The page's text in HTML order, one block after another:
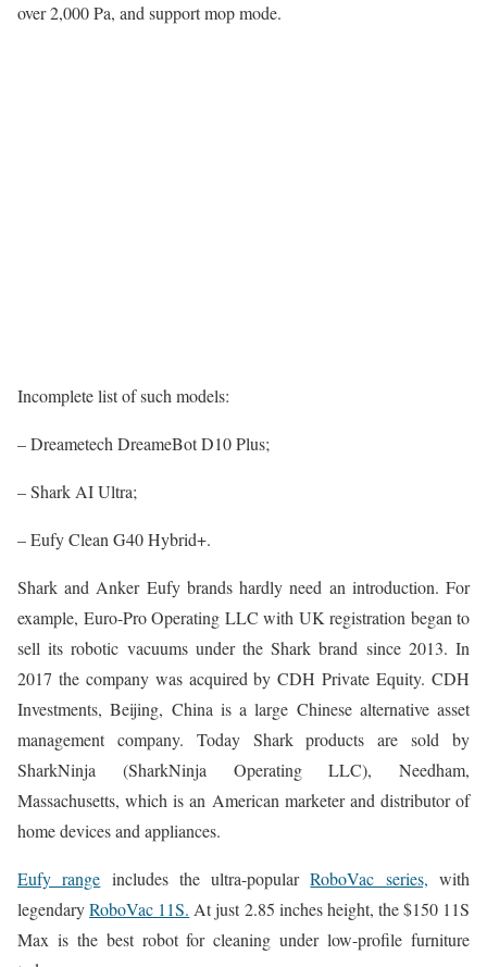
over 2,000 Pa, and support mop mode.
Incomplete list of such models:
– Dreametech DreameBot D10 Plus;
– Shark AI Ultra;
– Eufy Clean G40 Hybrid+.
Shark and Anker Eufy brands hardly need an introduction. For
example, Euro-Pro Operating LLC with UK registration began to
sell its robotic vacuums under the Shark brand since 2013. In
2017 the company was acquired by CDH Private Equity. CDH
Investments, Beijing, China is a large Chinese alternative asset
management company. Today Shark products are sold by
SharkNinja (SharkNinja Operating LLC), Needham,
Massachusetts, which is an American marketer and distributor of
home devices and appliances.
Eufy range includes the ultra-popularRoboVac series, with
legendaryRoboVac 11S. At just 2.85 inches height, the $150 11S
Max is the best robot for cleaning under low-profile furniture